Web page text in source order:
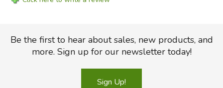
Be the first to hear about sales, new products, and
more. Sign up for our newsletter today!
Sign Up!